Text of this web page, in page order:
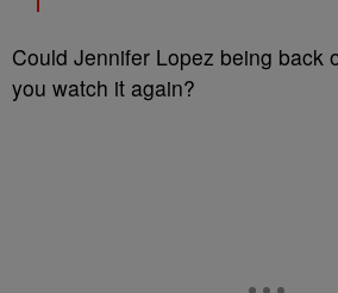
Could Jennifer Lopez being back
you watch it again?